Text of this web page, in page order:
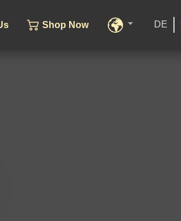
Shop Now DE